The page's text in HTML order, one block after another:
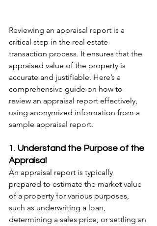
Reviewing an appraisal report is a
critical step in the real estate
transaction process. It ensures that the
appraised value of the property is
accurate and justifiable. Here’s a
comprehensive guide on how to
review an appraisal report effectively,
using anonymized information from a
sample appraisal report.
1. Understand the Purpose of the
Appraisal
An appraisal report is typically
prepared to estimate the market value
of a property for various purposes,
such as underwriting a loan,
determining a sales price, or settling an